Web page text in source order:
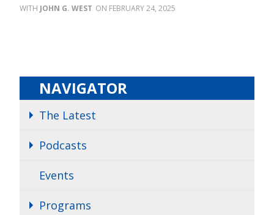
JOHN G. WEST FEBRUARY 24, 2025
NAVIGATOR
The Latest
Podcasts
Events
Programs